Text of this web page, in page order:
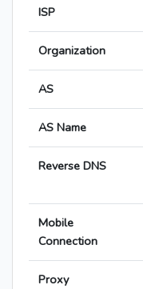
ISP
Organization
AS
AS Name
Reverse DNS
Mobile
Connection
Proxy